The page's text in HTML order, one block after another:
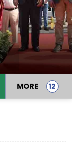
MORE